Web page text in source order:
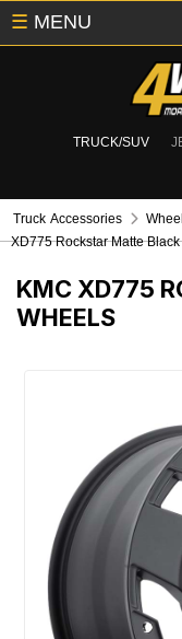
TRUCK/SUV
☰ MENU
Truck Accessories
XD775 Rockstar Matte
KMC XD775
WHEELS